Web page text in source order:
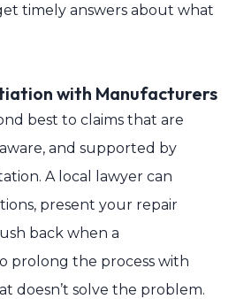
timely answers about what
with Manufacturers
best to claims that are
and supported by
A local lawyer can
present your repair
back when a
prolong the process with
doesn’t solve the problem.